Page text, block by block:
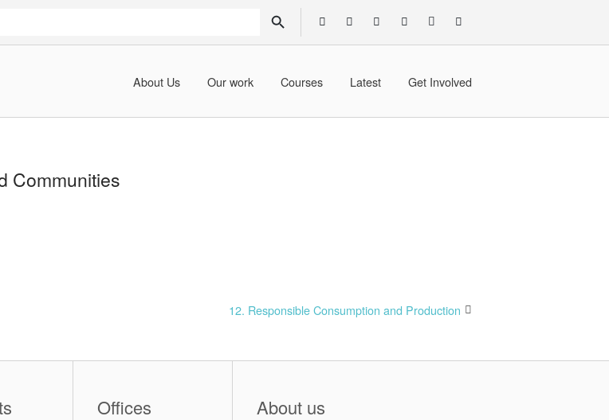
SEARCH BUTTON
About Us Our work Courses Latest Get Involved
Communities
12. Responsible Consumption and Production
Offices About us